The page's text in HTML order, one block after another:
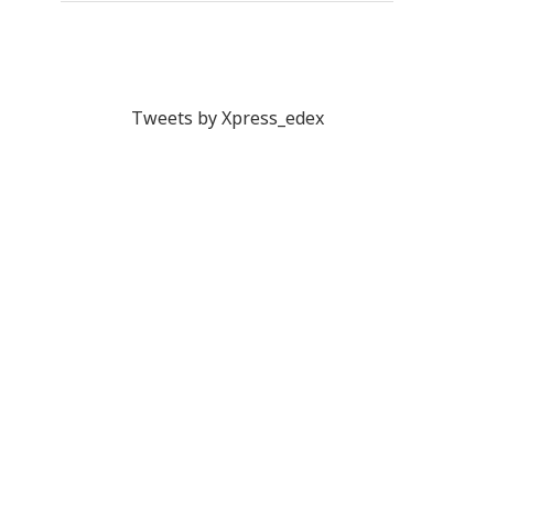
Tweets by Xpress_edex